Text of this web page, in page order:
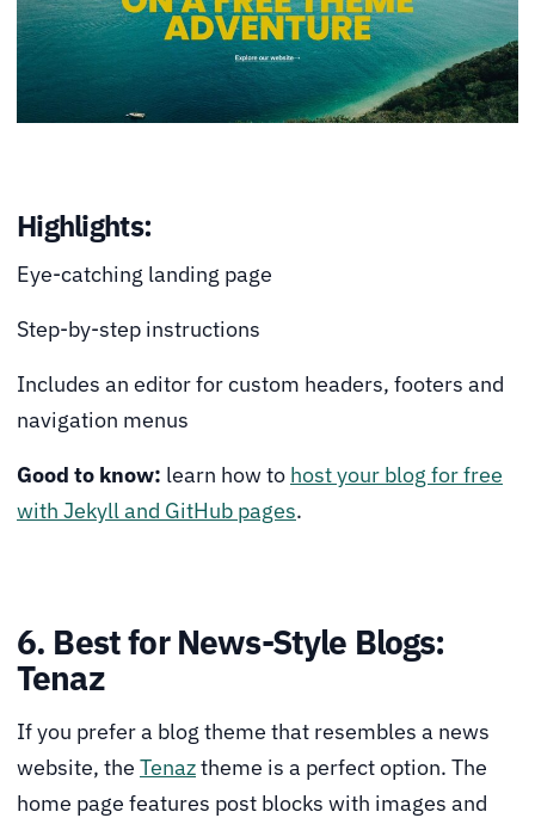
Highlights:
Eye-catching landing page
Step-by-step instructions
Includes an editor for custom headers, footers and
navigation menus
Good to know: learn how to host your blog for free
with Jekyll and GitHub pages.
6. Best for News-Style Blogs:
Tenaz
If you prefer a blog theme that resembles a news
website, the Tenaztheme is a perfect option. The
home page features post blocks with images and